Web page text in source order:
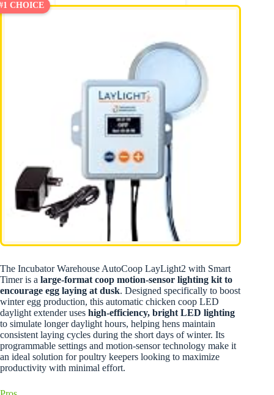
CHOICE
The Incubator Warehouse AutoCoop LayLight2 with Smart
Timer is a large-format coop motion-sensor lighting kit to
encourage egg laying at dusk. Designed specifically to boost
winter egg production, this automatic chicken coop LED
daylight extender uses high-efficiency, bright LED lighting
to simulate longer daylight hours, helping hens maintain
consistent laying cycles during the short days of winter. Its
programmable settings and motion-sensor technology make it
an ideal solution for poultry keepers looking to maximize
productivity with minimal effort.